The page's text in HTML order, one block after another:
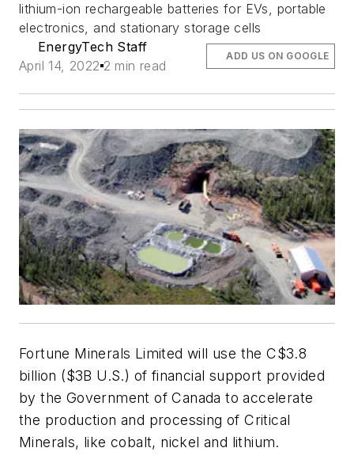
lithium-ion rechargeable batteries for EVs, portable
electronics, and stationary storage cells
EnergyTech Staff
April 14, 2022 2 min read
ADD US ON GOOGLE
Fortune Minerals Limited will use the C$3.8
billion ($3B U.S.) of financial support provided
by the Government of Canada to accelerate
the production and processing of Critical
Minerals, like cobalt, nickel and lithium.